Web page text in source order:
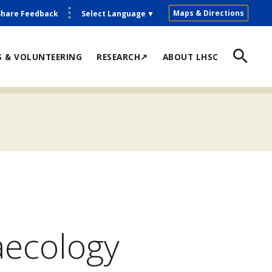
Feedback Maps & Directions
Select Language ▼
& VOLUNTEERING RESEARCH↗ ABOUT LHSC